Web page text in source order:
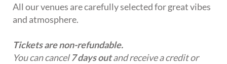
All our venues are carefully selected for great vibes
and atmosphere.
Tickets are non-refundable.
You can cancel7 days outand receive a credit or